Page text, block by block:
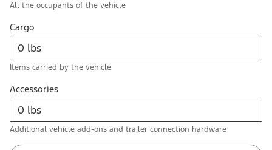
All the occupants of the vehicle
Cargo
Items carried by the vehicle
Accessories
Additional vehicle add-ons and trailer connection hardware